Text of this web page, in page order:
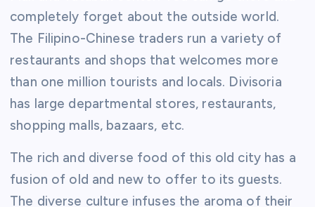
completely forget about the outside world.
The Filipino-Chinese traders run a variety of
restaurants and shops that welcomes more
than one million tourists and locals. Divisoria
has large departmental stores, restaurants,
shopping malls, bazaars, etc.
The rich and diverse food of this old city has a
fusion of old and new to offer to its guests.
The diverse culture infuses the aroma of their